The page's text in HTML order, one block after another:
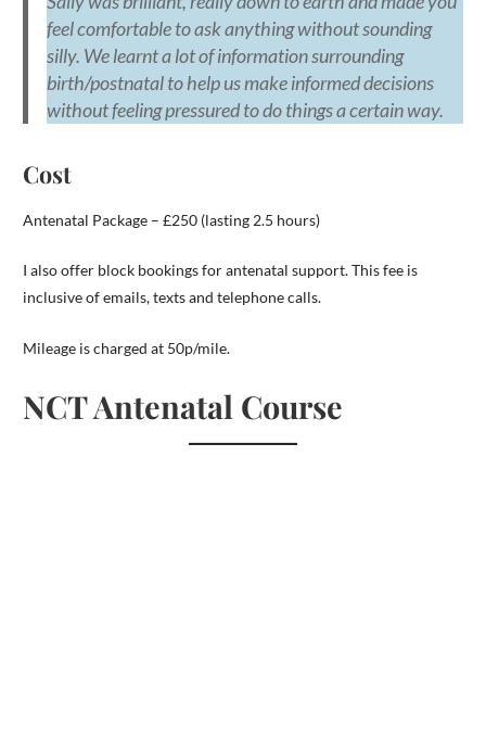
feel comfortable to ask anything without sounding
silly. We learnt a lot of information surrounding
birth/postnatal to help us make informed decisions
without feeling pressured to do things a certain way.
Cost
Antenatal Package – £250 (lasting 2.5 hours)
I also offer block bookings for antenatal support. This fee is
inclusive of emails, texts and telephone calls.
Mileage is charged at 50p/mile.
NCT Antenatal Course